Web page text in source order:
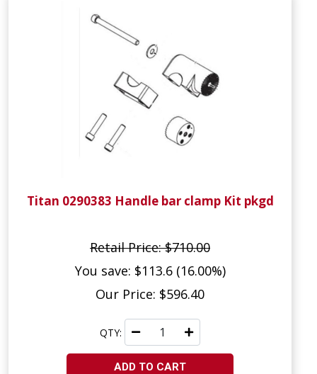
Titan 0290383 Handle bar clamp Kit pkgd
Retail Price: $710.00
You save: $113.6 (16.00%)
Our Price: $596.40
QTY:
ADD TO CART